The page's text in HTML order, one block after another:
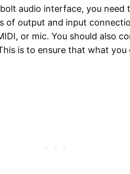
audio interface, you
of output and input
or mic. You should also
is to ensure that what